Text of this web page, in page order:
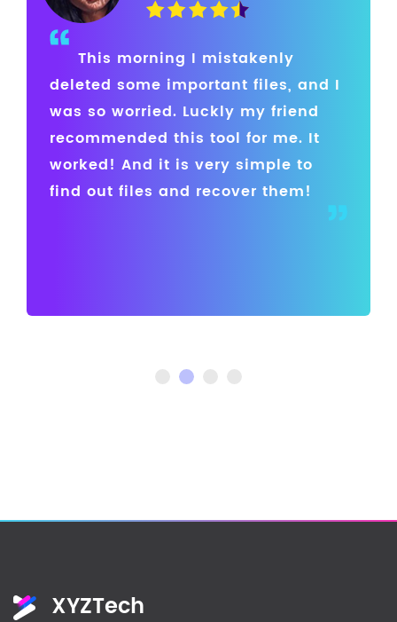
This morning I mistakenly
deleted some important files, and I
was so worried. Luckly my friend
recommended this tool for me. It
worked! And it is very simple to
find out files and recover them!
XYZTech